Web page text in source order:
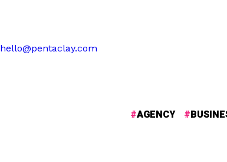
hello@pentaclay.com
AGENCY